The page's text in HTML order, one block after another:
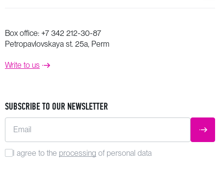
Box office: +7 342 212-30-87
Petropavlovskaya st. 25a, Perm
Write to us
SUBSCRIBE TO OUR NEWSLETTER
Email
I agree to the processing of personal data